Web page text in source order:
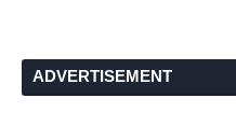
ADVERTISEMENT